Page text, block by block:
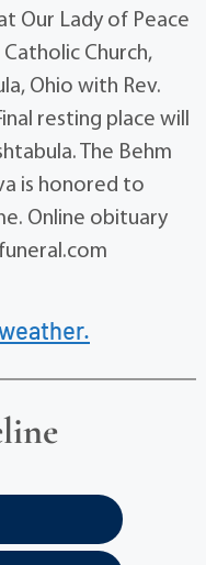
Our Lady of Peace
Church,
Ohio with Rev.
resting place will
The Behm
is honored to
Online obituary